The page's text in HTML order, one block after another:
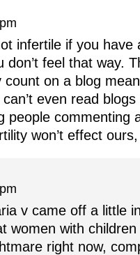
infertile if you have
don’t feel that way.
count on a blog
even read
people commenting
won’t effect
v came off a little
women with
right now,